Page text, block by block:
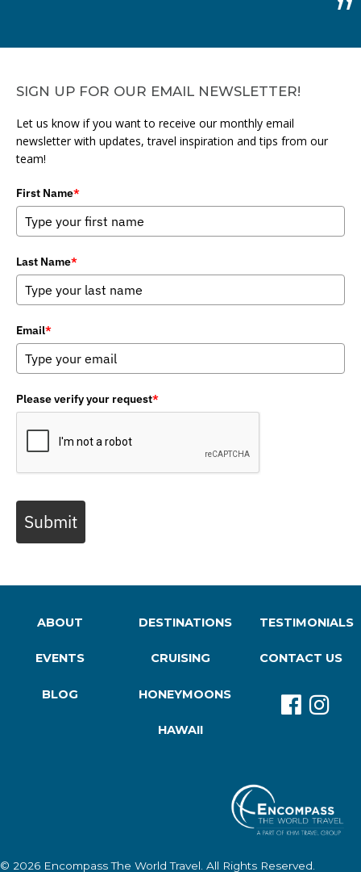
SIGN UP FOR OUR EMAIL NEWSLETTER!
Let us know if you want to receive our monthly email
newsletter with updates, travel inspiration and tips from our
team!
First Name*
Last Name*
Email*
Please verify your request*
Submit
ABOUT
EVENTS
BLOG
DESTINATIONS
CRUISING
HONEYMOONS
HAWAII
TESTIMONIALS
CONTACT US
© 2026 Encompass The World Travel . All Rights Reserved.